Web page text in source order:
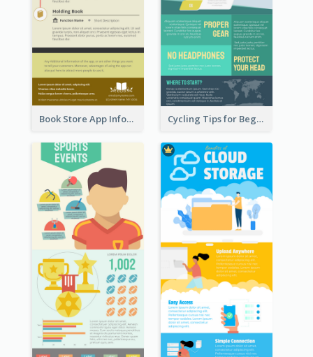
Book Store App Infographic Cycling Tips for Beginners Infographic